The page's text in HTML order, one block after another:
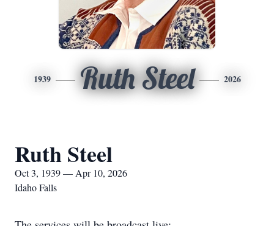
1939 Ruth Steel 2026
Ruth Steel
Oct 3, 1939 — Apr 10, 2026
Idaho Falls